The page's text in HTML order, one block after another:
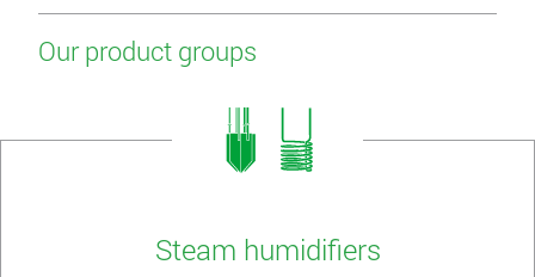
Our product groups
Steam humidifiers